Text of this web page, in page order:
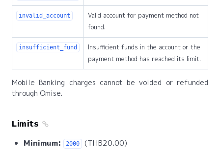
invalid_account
Valid account for payment method not
found.
insufficient_fund
Insufficient funds in the account or the
payment method has reached its limit.
Mobile Banking charges cannot be voided or refunded
through Omise.
Limits
Minimum: 2000
(THB20.00)